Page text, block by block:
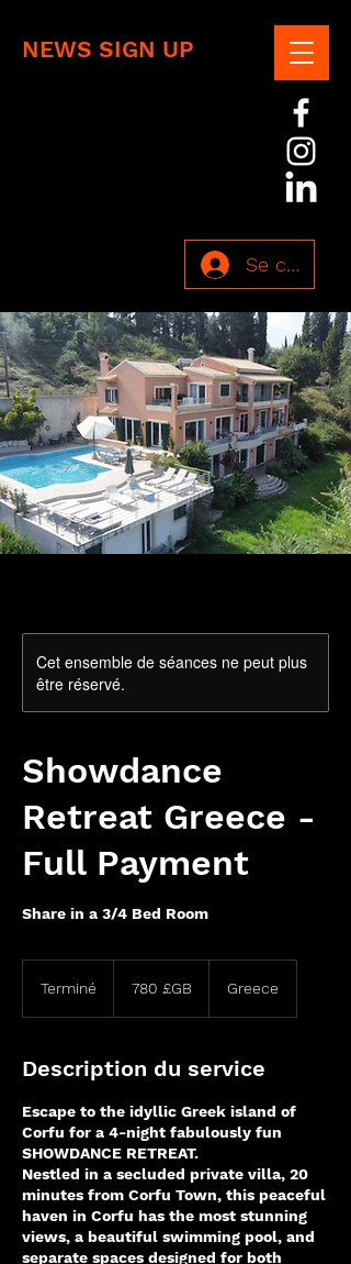
NEWS SIGN UP
Se
Cet ensemble de séances ne peut plus
être réservé.
Showdance
Retreat Greece -
Full Payment
Share in a 3/4 Bed Room
Terminé
i
é
sterling
780 £GB Greece
Description du service
Escape to the idyllic Greek island of
Corfu for a 4-night fabulously fun
SHOWDANCE RETREAT.
Nestled in a secluded private villa, 20
minutes from Corfu Town, this peaceful
haven in Corfu has the most stunning
views, a beautiful swimming pool, and
separate spaces designed for both